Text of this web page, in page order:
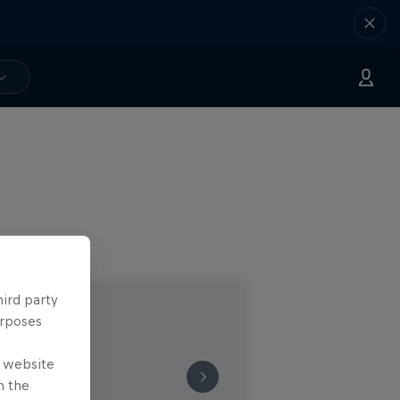
party
website
the